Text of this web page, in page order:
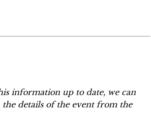
information up to date, we can
details of the event from the